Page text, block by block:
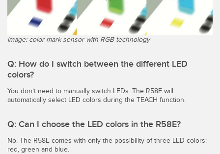
Image: color mark sensor with RGB technology
Q: How do I switch between the different LED
colors?
You don’t need to manually switch LEDs. The R58E will
automatically select LED colors during the TEACH function.
Q: Can I choose the LED colors in the R58E?
No. The R58E comes with only the possibility of three LED colors:
red, green and blue.